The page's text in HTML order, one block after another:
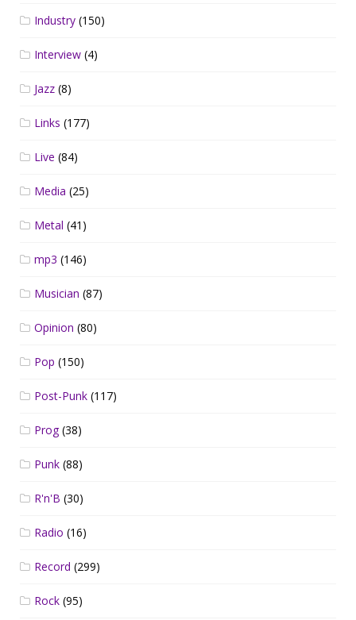
Industry (150)
Interview (4)
Jazz (8)
Links (177)
Live (84)
Media (25)
Metal (41)
mp3 (146)
Musician (87)
Opinion (80)
Pop (150)
Post-Punk (117)
Prog(38)
Punk (88)
R'n'B (30)
Radio (16)
Record (299)
Rock (95)